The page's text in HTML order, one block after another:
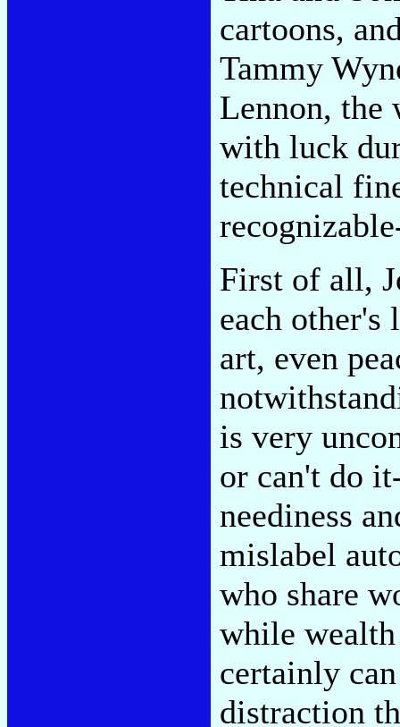
cartoons,
Tammy
Lennon, the
with luck
technical
First of all,
each other's
art, even
is very
or can't do
neediness
mislabel
who share
while
certainly
distraction